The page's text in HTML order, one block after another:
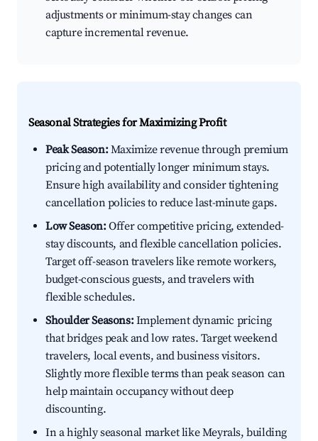
adjustments or minimum-stay changes can
capture incremental revenue.
Seasonal Strategies for Maximizing Profit
Peak Season:Maximize revenue through premium
pricing and potentially longer minimum stays.
Ensure high availability and consider tightening
cancellation policies to reduce last-minute gaps.
Low Season:Offer competitive pricing, extended-
stay discounts, and flexible cancellation policies.
Target off-season travelers like remote workers,
budget-conscious guests, and travelers with
flexible schedules.
Shoulder Seasons:Implement dynamic pricing
that bridges peak and low rates. Target weekend
travelers, local events, and business visitors.
Slightly more flexible terms than peak season can
help maintain occupancy without deep
discounting.
In a highly seasonal market like Meyrals, building